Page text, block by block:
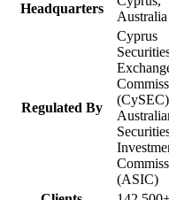
Headquarters
Australia
Regulated By
Cyprus
(ASIC)